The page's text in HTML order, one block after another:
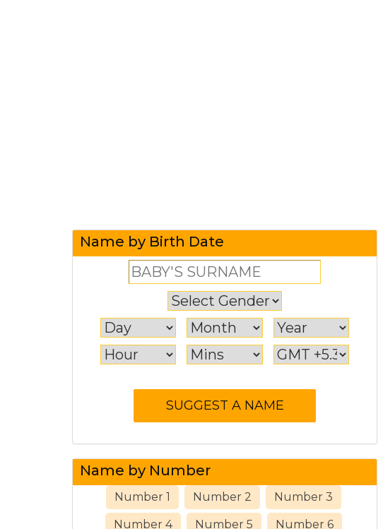
Name by Birth Date
Name by Number
Number 1 Number 2 Number 3
Number 4 Number 5 Number 6